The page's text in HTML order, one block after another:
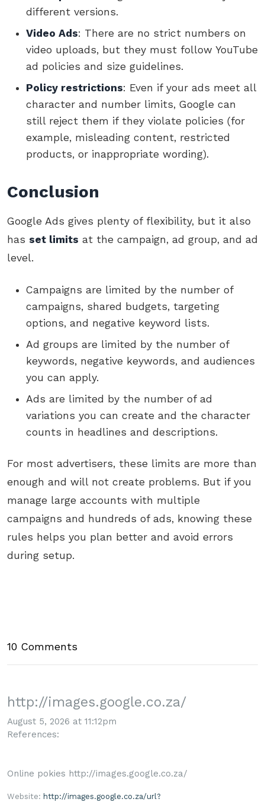
different versions.
Video Ads: There are no strict numbers on
video uploads, but they must follow YouTube
ad policies and size guidelines.
Policy restrictions: Even if your ads meet all
character and number limits, Google can
still reject them if they violate policies (for
example, misleading content, restricted
products, or inappropriate wording).
Conclusion
Google Ads gives plenty of flexibility, but it also
has set limits at the campaign, ad group, and ad
level.
Campaigns are limited by the number of
campaigns, shared budgets, targeting
options, and negative keyword lists.
Ad groups are limited by the number of
keywords, negative keywords, and audiences
you can apply.
Ads are limited by the number of ad
variations you can create and the character
counts in headlines and descriptions.
For most advertisers, these limits are more than
enough and will not create problems. But if you
manage large accounts with multiple
campaigns and hundreds of ads, knowing these
rules helps you plan better and avoid errors
during setup.
10 Comments
http://images.google.co.za/
August 5, 2026 at 11:12pm
References:
Online pokies http://images.google.co.za/
Website: http://images.google.co.za/url?